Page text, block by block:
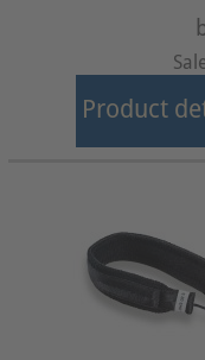
Product